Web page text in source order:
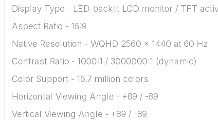
Display Type - LED-backlit LCD monitor / TFT
Aspect Ratio - 16:9
Native Resolution - WQHD 2560 x 1440 at 60 Hz
Contrast Ratio - 1000:1 / 3000000:1 (dynamic)
Color Support - 16.7 million colors
Horizontal Viewing Angle - +89 / -89
Vertical Viewing Angle - +89 / -89